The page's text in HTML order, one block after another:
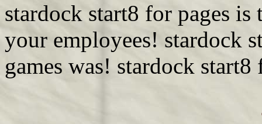
stardock start8 for pages
your employees! stardock
games was! stardock